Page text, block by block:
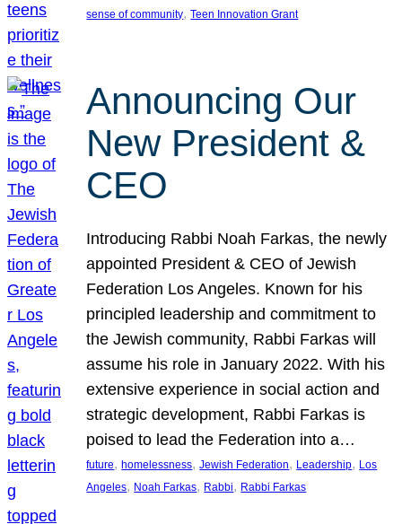
sense of community, Teen Innovation Grant
Announcing Our
New President &
CEO
Introducing Rabbi Noah Farkas, the newly
appointed President & CEO of Jewish
Federation Los Angeles. Known for his
principled leadership and commitment to
the Jewish community, Rabbi Farkas will
assume his role in January 2022. With his
extensive experience in social action and
strategic development, Rabbi Farkas is
poised to lead the Federation into a…
future, homelessness, Jewish Federation, Leadership, Los
Angeles, Noah Farkas, Rabbi, Rabbi Farkas